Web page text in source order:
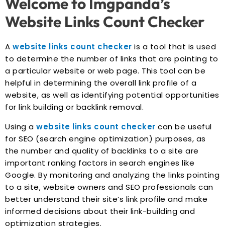
Website Links Count Checker
A website links count checker is a tool that is used
to determine the number of links that are pointing to
a particular website or web page. This tool can be
helpful in determining the overall link profile of a
website, as well as identifying potential opportunities
for link building or backlink removal.
Using a website links count checker can be useful
for SEO (search engine optimization) purposes, as
the number and quality of backlinks to a site are
important ranking factors in search engines like
Google. By monitoring and analyzing the links pointing
to a site, website owners and SEO professionals can
better understand their site’s link profile and make
informed decisions about their link-building and
optimization strategies.